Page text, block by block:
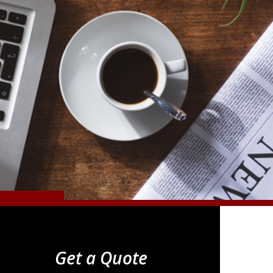
Get a Quote